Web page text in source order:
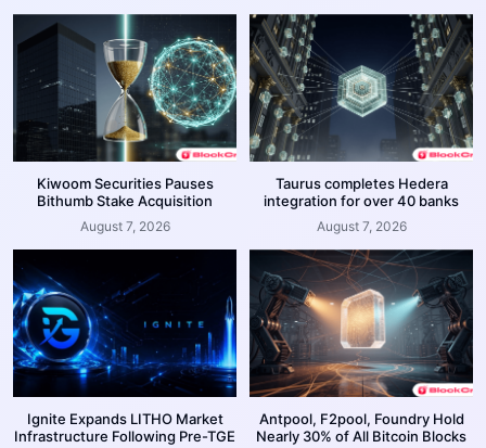
Kiwoom Securities Pauses
Bithumb Stake Acquisition
August 7, 2026
Taurus completes Hedera
integration for over 40 banks
August 7, 2026
Ignite Expands LITHO Market
Infrastructure Following Pre-TGE
Antpool, F2pool, Foundry Hold
Nearly 30% of All Bitcoin Blocks